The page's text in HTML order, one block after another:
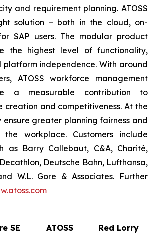
and requirement planning. ATOSS
solution – both in the cloud, on-
SAP users. The modular product
the highest level of functionality,
platform independence. With around
ATOSS workforce management
a measurable contribution to
creation and competitiveness. At the
ensure greater planning fairness and
workplace. Customers include
as Barry Callebaut, C&A, Charité,
Deutsche Bahn, Lufthansa,
W.L. Gore & Associates. Further
SE
ATOSS
Red Lorry